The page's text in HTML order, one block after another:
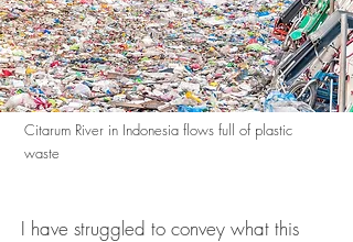
Citarum River in Indonesia flows full of plastic
waste
I have struggled to convey what this